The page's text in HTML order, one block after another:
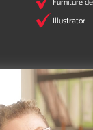
Illustrator